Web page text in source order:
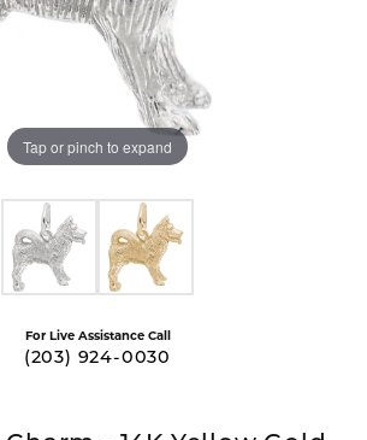
Tap or pinch to expand
For Live Assistance Call
(203) 924-0030